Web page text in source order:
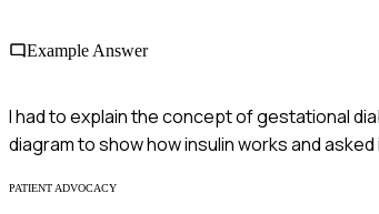
Example Answer
I had to explain the concept of gestational
diagram to show how insulin works and
PATIENT ADVOCACY